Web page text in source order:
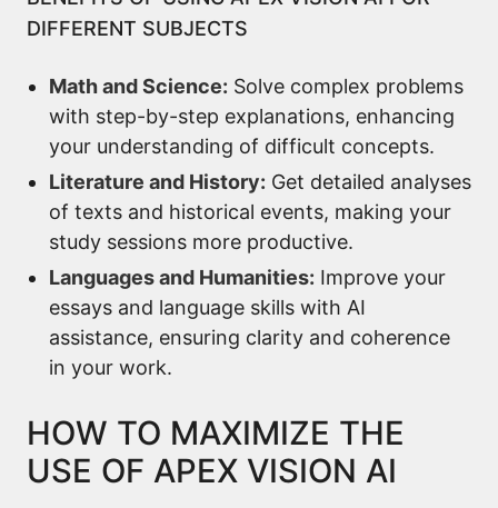
DIFFERENT SUBJECTS
Math and Science: Solve complex problems
with step-by-step explanations, enhancing
your understanding of difficult concepts.
Literature and History: Get detailed analyses
of texts and historical events, making your
study sessions more productive.
Languages and Humanities: Improve your
essays and language skills with AI
assistance, ensuring clarity and coherence
in your work.
HOW TO MAXIMIZE THE
USE OF APEX VISION AI